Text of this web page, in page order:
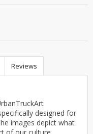
Reviews
designed for
images depict what